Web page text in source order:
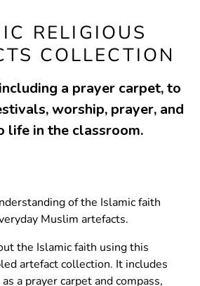
RELIGIOUS
COLLECTION
a prayer carpet, to
worship, prayer, and
life in the classroom.
of the Islamic faith
Muslim artefacts.
the Islamic faith using this
artefact collection. It includes
a prayer carpet and compass,